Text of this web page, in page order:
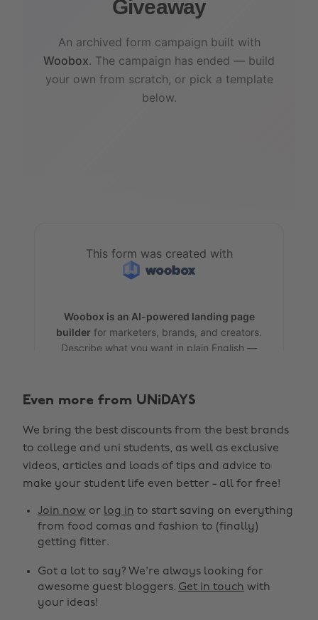
Even more from UNiDAYS
We bring the best discounts from the best brands
to college and uni students, as well as exclusive
videos, articles and loads of tips and advice to
make your student life even better - all for free!
Join now or log in to start saving on everything
from food comas and fashion to (finally)
getting fitter.
Got a lot to say? We're always looking for
awesome guest bloggers. Get in touch with
your ideas!
Change region
Australia
Belgique
Brasil
New Zealand
Norge